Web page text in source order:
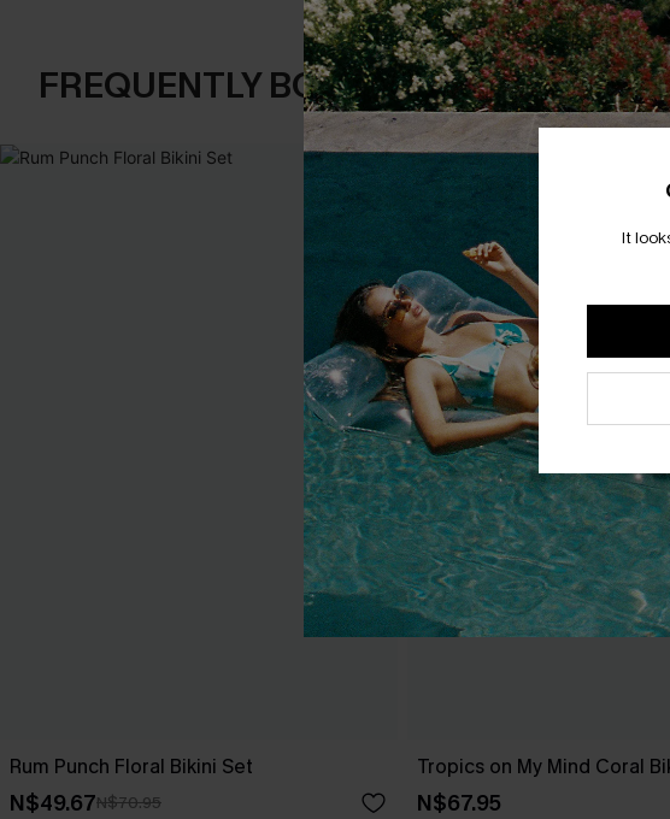
FREQUENTLY BOUGHT TOGETHER
Rum Punch Floral Bikini Set
N$49.67N$70.95
Tropics on My Mind Coral
N$67.95
It